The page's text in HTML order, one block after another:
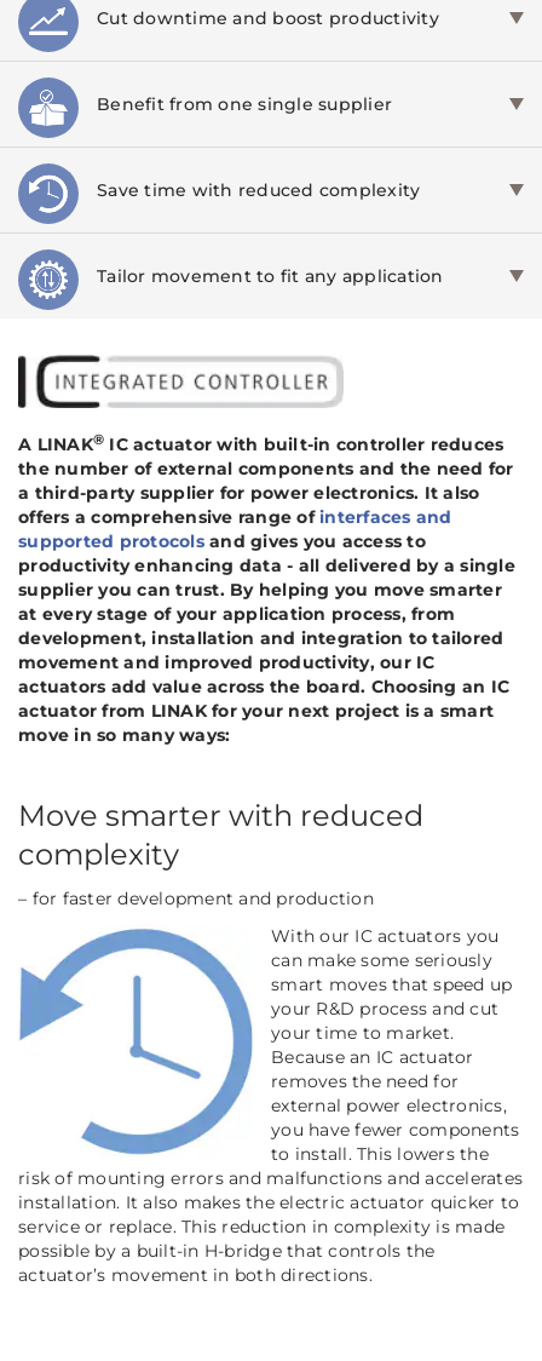
Cut downtime and boost productivity
Benefit from one single supplier
Save time with reduced complexity
Tailor movement to fit any application
A LINAK® IC actuator with built-in controller reduces
the number of external components and the need for
a third-party supplier for power electronics. It also
offers a comprehensive range ofinterfaces and
supported protocolsand gives you access to
productivity enhancing data - all delivered by a single
supplier you can trust. By helping you move smarter
at every stage of your application process, from
development, installation and integration to tailored
movement and improved productivity, our IC
actuators add value across the board. Choosing an IC
actuator from LINAK for your next project is a smart
move in so many ways:
Move smarter with reduced
complexity
– for faster development and production
With our IC actuators you
can make some seriously
smart moves that speed up
your R&D process and cut
your time to market.
Because an IC actuator
removes the need for
external power electronics,
you have fewer components
to install. This lowers the
risk of mounting errors and malfunctions and accelerates
installation. It also makes the electric actuator quicker to
service or replace. This reduction in complexity is made
possible by a built-in H-bridge that controls the
actuator’s movement in both directions.